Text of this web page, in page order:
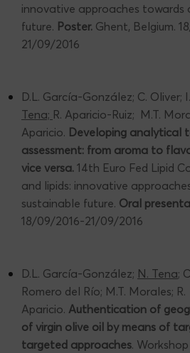
innovative approaches towards
future. Poster. Ghent, Belgium.
21/09/2016
D.L. García-González; C. Oliver;
Tena; R. Aparicio-Ruiz; M.T.
Aparicio. Developing analytical
assessment: from aroma to
vice versa. 14th Euro Fed Lipid
and lipids: innovative
sustainable future. Oral
18/09/2016-21/09/2016
D.L. García-González; N. Tena;
Romero del Río; M.T. Morales; R.
Aparicio. Authentication of
of virgin olive oil by means of
targeted approaches.